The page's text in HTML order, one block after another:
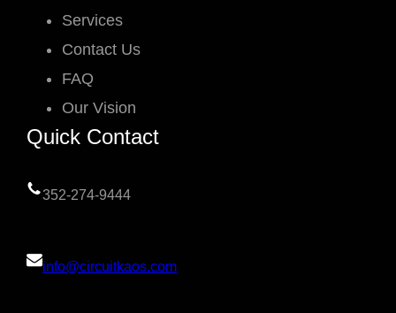
Services
Contact Us
FAQ
Our Vision
Quick Contact
352-274-9444
info@circuitkaos.com